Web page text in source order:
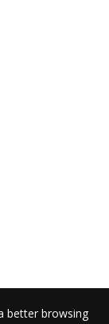
better browsing